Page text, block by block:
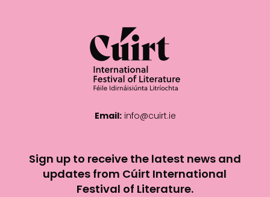
Email: info@cuirt.ie
Sign up to receive the latest news and
updates from Cúirt International
Festival of Literature.